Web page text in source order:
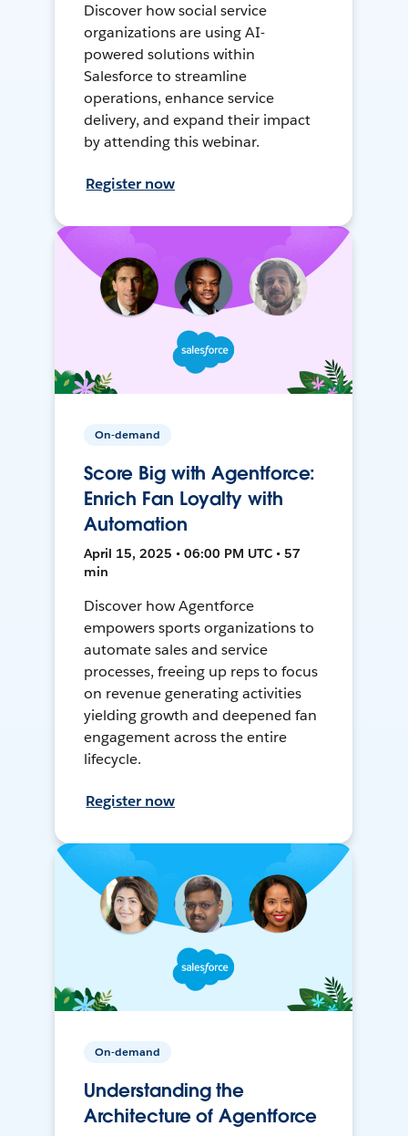
Discover how social service
organizations are using AI-
powered solutions within
Salesforce to streamline
operations, enhance service
delivery, and expand their impact
by attending this webinar.
Register now
On-demand
Score Big with Agentforce:
Enrich Fan Loyalty with
Automation
April 15, 2025 • 06:00 PM UTC • 57
min
Discover how Agentforce
empowers sports organizations to
automate sales and service
processes, freeing up reps to focus
on revenue generating activities
yielding growth and deepened fan
engagement across the entire
lifecycle.
Register now
On-demand
Understanding the
Architecture of Agentforce